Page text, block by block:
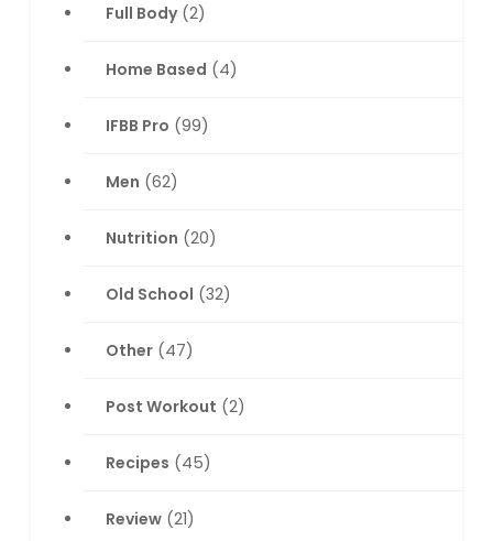
Full Body(2)
Home Based (4)
IFBB Pro (99)
Men (62)
Nutrition (20)
Old School (32)
Other (47)
Post Workout (2)
Recipes (45)
Review (21)